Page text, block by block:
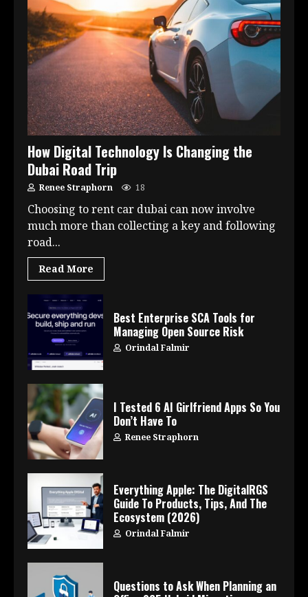
How Digital Technology Is Changing the
Dubai Road Trip
Renee Straphorn 18
Choosing to rent car dubai can now involve
much more than collecting a key and following
road...
Read More
Best Enterprise SCA Tools for
Managing Open Source Risk
Orindal Falmir
I Tested 6 AI Girlfriend Apps So You
Don’t Have To
Renee Straphorn
Everything Apple: The DigitalRGS
Guide To Products, Tips, And The
Ecosystem (2026)
Orindal Falmir
Questions to Ask When Planning an